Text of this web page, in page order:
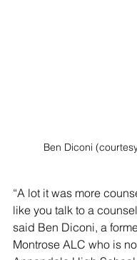
Ben Diconi
“A lot it was more
like you talk to a
said Ben Diconi, a
Montrose ALC who is